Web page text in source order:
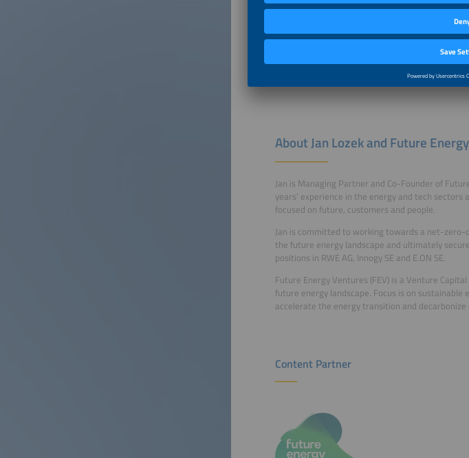
About Jan Lozek and Future
Jan is Managing Partner and Co-Founder of
years‘ experience in the energy and tech sectors
focused on future, customers and people.
Jan is committed to working towards a net-
the future energy landscape and ultimately
positions in RWE AG, Innogy SE and E.ON SE.
Future Energy Ventures (FEV) is a Venture
future energy landscape. Focus is on
accelerate the energy transition and decarbonize
Content Partner